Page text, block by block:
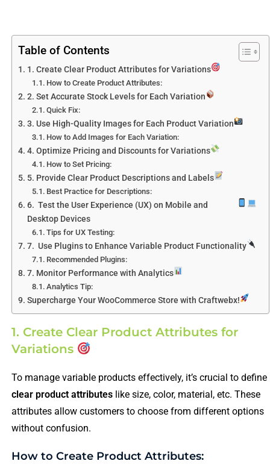
Table of Contents
1. Create Clear Product Attributes for Variations
How to Create Product Attributes:
2. Set Accurate Stock Levels for Each Variation
Quick Fix:
3. Use High-Quality Images for Each Product Variation
How to Add Images for Each Variation:
4. Optimize Pricing and Discounts for Variations
How to Set Pricing:
5. Provide Clear Product Descriptions and Labels
Best Practice for Descriptions:
6. Test the User Experience (UX) on Mobile and
Desktop Devices
Tips for UX Testing:
7. Use Plugins to Enhance Variable Product Functionality
Recommended Plugins:
7. Monitor Performance with Analytics
Analytics Tip:
Supercharge Your WooCommerce Store with Craftwebx!
1. Create Clear Product Attributes for
Variations
To manage variable products effectively, it’s crucial to define
clear product attributeslike size, color, material, etc. These
attributes allow customers to choose from different options
without confusion.
How to Create Product Attributes: